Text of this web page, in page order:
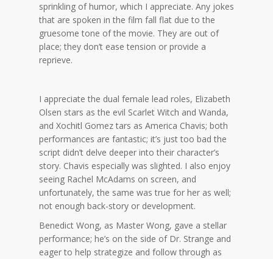
sprinkling of humor, which I appreciate. Any jokes
that are spoken in the film fall flat due to the
gruesome tone of the movie. They are out of
place; they don’t ease tension or provide a
reprieve.
I appreciate the dual female lead roles, Elizabeth
Olsen stars as the evil Scarlet Witch and Wanda,
and Xochitl Gomez tars as America Chavis; both
performances are fantastic; it’s just too bad the
script didn’t delve deeper into their character’s
story. Chavis especially was slighted. I also enjoy
seeing Rachel McAdams on screen, and
unfortunately, the same was true for her as well;
not enough back-story or development.
Benedict Wong, as Master Wong, gave a stellar
performance; he’s on the side of Dr. Strange and
eager to help strategize and follow through as